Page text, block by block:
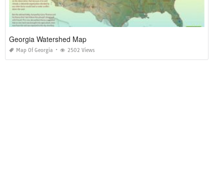
Georgia Watershed Map
Map Of Georgia 2502 Views